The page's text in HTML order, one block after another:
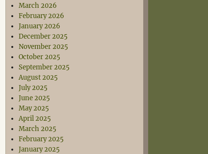
March 2026
February 2026
January 2026
December 2025
November 2025
October 2025
September 2025
August 2025
July 2025
June 2025
May 2025
April 2025
March 2025
February 2025
January 2025